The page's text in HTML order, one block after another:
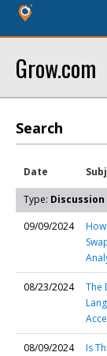
Grow.com
Search
Date
Type: Discussion
09/09/2024
08/23/2024
The
08/09/2024
Is